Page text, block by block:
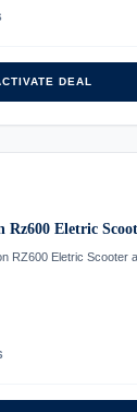
DEAL
Rz600 Eletric
RZ600 Eletric Scooter